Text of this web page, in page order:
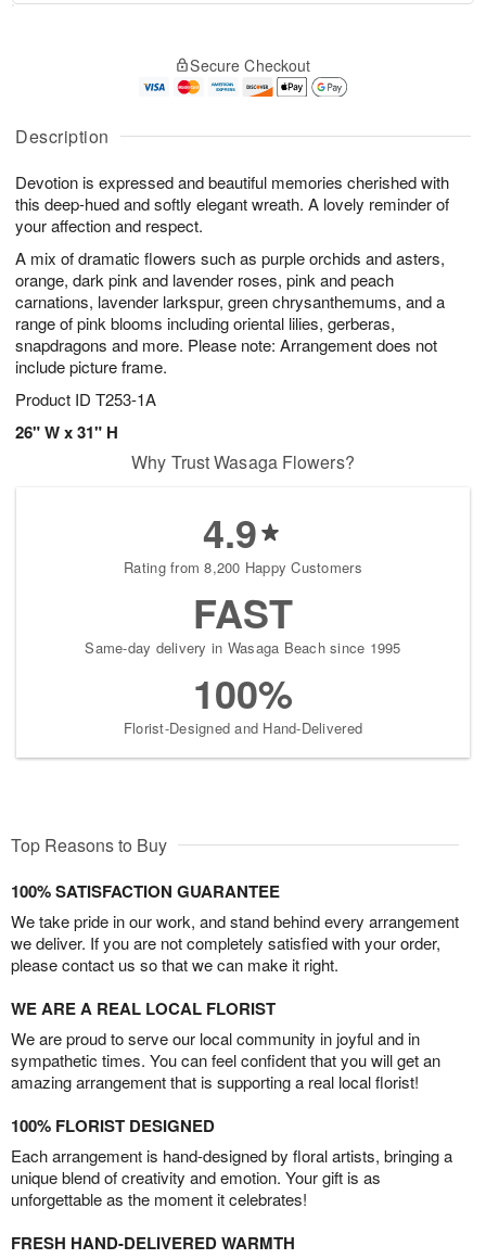
Description
Devotion is expressed and beautiful memories cherished with
this deep-hued and softly elegant wreath. A lovely reminder of
your affection and respect.
A mix of dramatic flowers such as purple orchids and asters,
orange, dark pink and lavender roses, pink and peach
carnations, lavender larkspur, green chrysanthemums, and a
range of pink blooms including oriental lilies, gerberas,
snapdragons and more. Please note: Arrangement does not
include picture frame.
Product ID T253-1A
26" W x 31" H
A
u
9
g
0
g
t
s
Secure Checkout
Why Trust Wasaga Flowers?
4.9
Rating from 8,200 Happy Customers
FAST
Same-day delivery in Wasaga Beach since 1995
100%
Florist-Designed and Hand-Delivered
Top Reasons to Buy
100% SATISFACTION GUARANTEE
We take pride in our work, and stand behind every arrangement
we deliver. If you are not completely satisfied with your order,
please contact us so that we can make it right.
WE ARE A REAL LOCAL FLORIST
We are proud to serve our local community in joyful and in
sympathetic times. You can feel confident that you will get an
amazing arrangement that is supporting a real local florist!
100% FLORIST DESIGNED
Each arrangement is hand-designed by floral artists, bringing a
unique blend of creativity and emotion. Your gift is as
unforgettable as the moment it celebrates!
FRESH HAND-DELIVERED WARMTH